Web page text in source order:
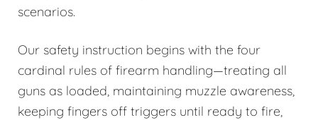
scenarios.
Our safety instruction begins with the four
cardinal rules of firearm handling—treating all
guns as loaded, maintaining muzzle awareness,
keeping fingers off triggers until ready to fire,